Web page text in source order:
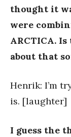
thought it
were
ARCTICA.
about that
Henrik: I’m
is. [laughter]
I guess the